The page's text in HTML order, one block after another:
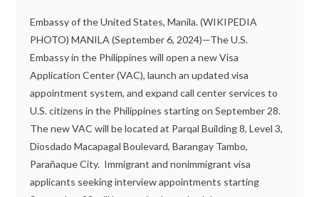
Embassy of the United States, Manila. (WIKIPEDIA
PHOTO) MANILA (September 6, 2024)—The U.S.
Embassy in the Philippines will open a new Visa
Application Center (VAC), launch an updated visa
appointment system, and expand call center services to
U.S. citizens in the Philippines starting on September 28.
The new VAC will be located at Parqal Building 8, Level 3,
Diosdado Macapagal Boulevard, Barangay Tambo,
Parañaque City. Immigrant and nonimmigrant visa
applicants seeking interview appointments starting